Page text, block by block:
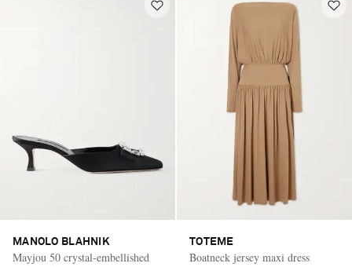
MANOLO BLAHNIK
Mayjou 50 crystal-embellished
TOTEME
Boatneck jersey maxi dress